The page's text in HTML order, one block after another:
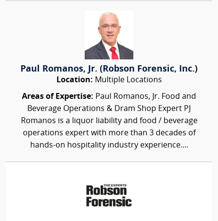
Paul Romanos, Jr. (Robson Forensic, Inc.)
Location: Multiple Locations
Areas of Expertise: Paul Romanos, Jr. Food and
Beverage Operations & Dram Shop Expert PJ
Romanos is a liquor liability and food / beverage
operations expert with more than 3 decades of
hands-on hospitality industry experience....